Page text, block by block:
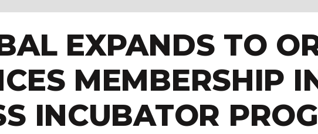
EXPANDS TO
MEMBERSHIP
INCUBATOR